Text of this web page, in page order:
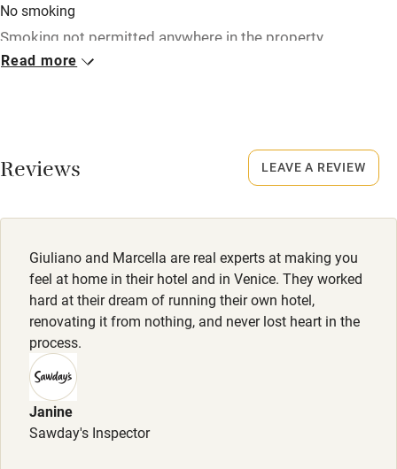
Activities
Bikes available
Surfing
Wild swimming
No smoking
Smoking not permitted anywhere in the property.
Read more
Reviews
Giuliano and Marcella are real experts at making you
feel at home in their hotel and in Venice. They worked
hard at their dream of running their own hotel,
renovating it from nothing, and never lost heart in the
process.
Janine
Sawday's Inspector
LEAVE A REVIEW